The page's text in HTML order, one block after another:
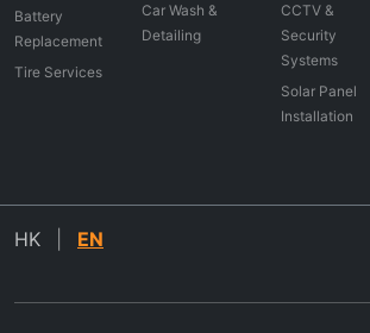
Battery
Replacement
Tire Services
Car Wash &
Detailing
CCTV &
Security
Systems
Solar Panel
Installation
HK EN